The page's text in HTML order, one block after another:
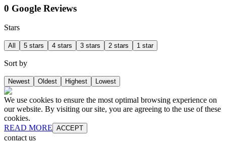
0 Google Reviews
Stars
All 5 stars 4 stars 3 stars 2 stars 1 star
Sort by
Newest Oldest Highest Lowest
We use cookies to ensure the most optimal browsing experience on
our website. By visiting our site, you are agreeing to the use of these
cookies.
READ MORE ACCEPT
contact us